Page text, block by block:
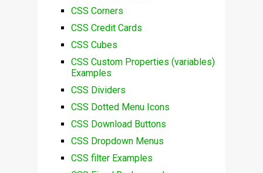
CSS Corners
CSS Credit Cards
CSS Cubes
CSS Custom Properties (variables)
Examples
CSS Dividers
CSS Dotted Menu Icons
CSS Download Buttons
CSS Dropdown Menus
CSS filter Examples